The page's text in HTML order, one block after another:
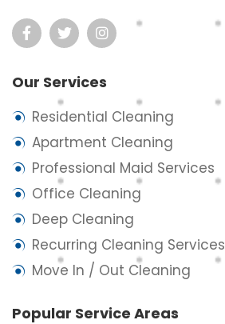
Our Services
Residential Cleaning
Apartment Cleaning
Professional Maid Services
Office Cleaning
Deep Cleaning
Recurring Cleaning Services
Move In / Out Cleaning
Popular Service Areas